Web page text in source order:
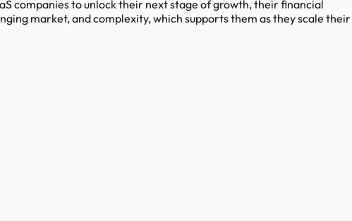
companies to unlock their next stage of growth, their financial
market, and complexity, which supports them as they scale their